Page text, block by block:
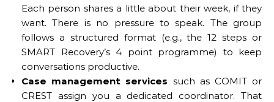
Each person shares a little about their week, if they
want. There is no pressure to speak. The group
follows a structured format (e.g., the 12 steps or
SMART Recovery’s 4 point programme) to keep
conversations productive.
Case management services such as COMIT or
CREST assign you a dedicated coordinator. That